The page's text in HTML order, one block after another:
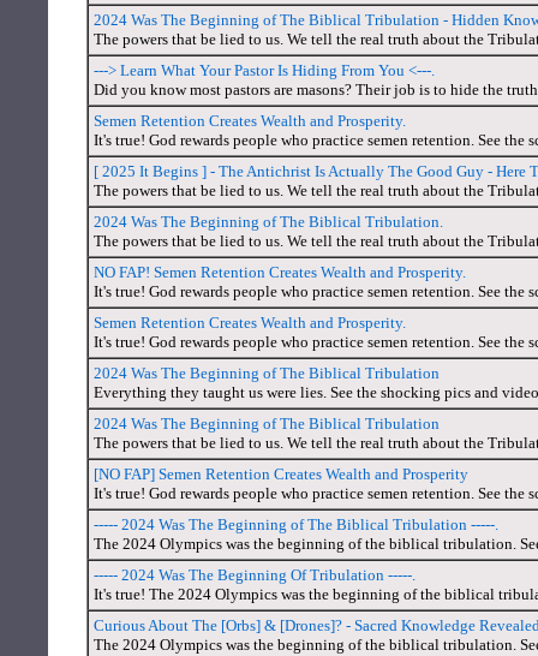
2024 Was The Beginning of The Biblical Tribulation - Hidden
The powers that be lied to us. We tell the real truth about the
---> Learn What Your Pastor Is Hiding From You <---.
Did you know most pastors are masons? Their job is to hide the
Semen Retention Creates Wealth and Prosperity.
It's true! God rewards people who practice semen retention. See the
[ 2025 It Begins ] - The Antichrist Is Actually The Good Guy - Here
The powers that be lied to us. We tell the real truth about the
2024 Was The Beginning of The Biblical Tribulation.
The powers that be lied to us. We tell the real truth about the
NO FAP! Semen Retention Creates Wealth and Prosperity.
It's true! God rewards people who practice semen retention. See the
Semen Retention Creates Wealth and Prosperity.
It's true! God rewards people who practice semen retention. See the
2024 Was The Beginning of The Biblical Tribulation
Everything they taught us were lies. See the shocking pics and
2024 Was The Beginning of The Biblical Tribulation
The powers that be lied to us. We tell the real truth about the
[NO FAP] Semen Retention Creates Wealth and Prosperity
It's true! God rewards people who practice semen retention. See the
----- 2024 Was The Beginning of The Biblical Tribulation -----.
The 2024 Olympics was the beginning of the biblical tribulation.
----- 2024 Was The Beginning Of Tribulation -----.
It's true! The 2024 Olympics was the beginning of the biblical
Curious About The [Orbs] & [Drones]? - Sacred Knowledge
The 2024 Olympics was the beginning of the biblical tribulation.